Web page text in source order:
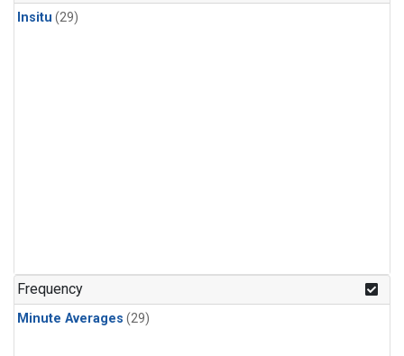
Insitu (29)
Frequency
Minute Averages (29)